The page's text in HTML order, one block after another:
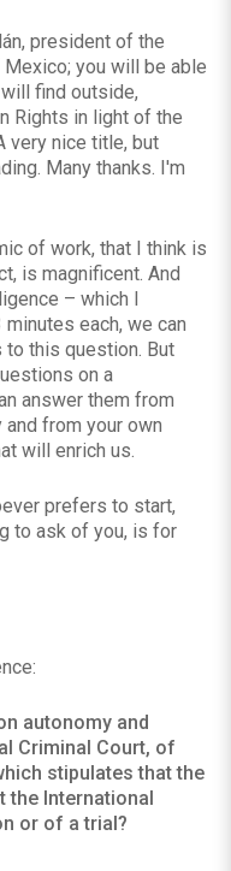
president of the
you will be able
find outside,
Rights in light of the
very nice title, but
Many thanks. I'm
of work, that I think is
is magnificent. And
– which I
each, we can
to this question. But
on a
answer them from
from your own
will enrich us.
prefers to start,
to ask of you, is for
autonomy and
Criminal Court, of
stipulates that the
the International
or of a trial?